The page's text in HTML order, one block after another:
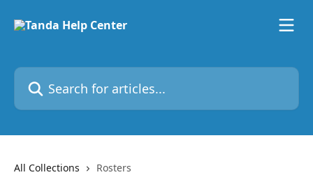
Search for articles...
All Collections Rosters